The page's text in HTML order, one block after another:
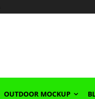
OUTDOOR MOCKUP